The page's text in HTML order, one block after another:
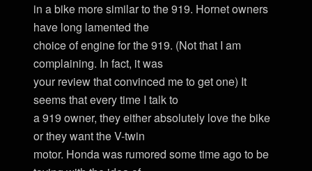
in a bike more similar to the 919. Hornet owners
have long lamented the
choice of engine for the 919. (Not that I am
complaining. In fact, it was
your review that convinced me to get one) It
seems that every time I talk to
a 919 owner, they either absolutely love the bike
or they want the V-twin
motor. Honda was rumored some time ago to be